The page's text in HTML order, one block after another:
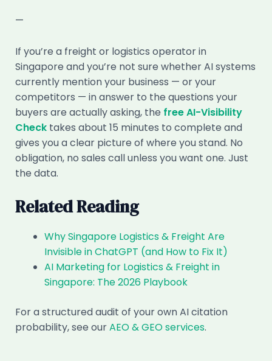
—
If you’re a freight or logistics operator in
Singapore and you’re not sure whether AI systems
currently mention your business — or your
competitors — in answer to the questions your
buyers are actually asking, the free AI-Visibility
Checktakes about 15 minutes to complete and
gives you a clear picture of where you stand. No
obligation, no sales call unless you want one. Just
the data.
Related Reading
Why Singapore Logistics & Freight Are
Invisible in ChatGPT (and How to Fix It)
AI Marketing for Logistics & Freight in
Singapore: The 2026 Playbook
For a structured audit of your own AI citation
probability, see ourAEO & GEO services.